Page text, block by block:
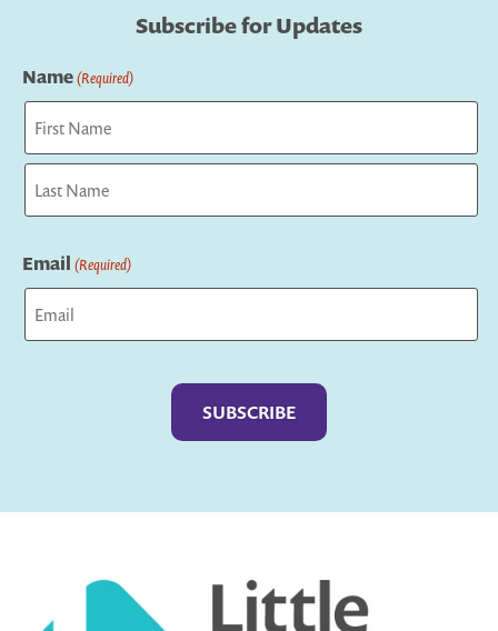
Subscribe for Updates
Name(Required)
First
Email (Required)